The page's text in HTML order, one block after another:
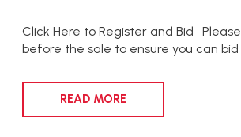
Click Here to Register and Bid •
before the sale to ensure you can
READ MORE